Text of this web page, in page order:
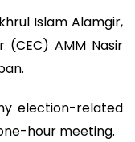
Islam Alamgir,
(CEC) AMM Nasir
election-related
hour meeting.